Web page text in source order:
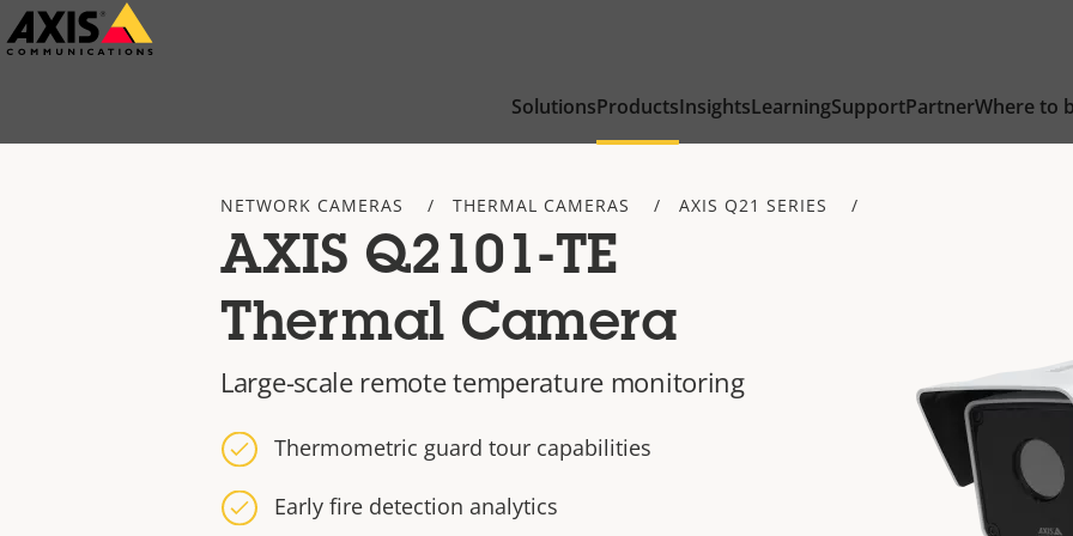
Skip
to
SolutionsProductsInsightsLearningSupportPartnerWhere to
NETWORK CAMERAS THERMAL CAMERAS AXIS Q21 SERIES
AXIS Q2101-TE
Thermal Camera
Large-scale remote temperature monitoring
Thermometric guard tour capabilities
Early fire detection analytics